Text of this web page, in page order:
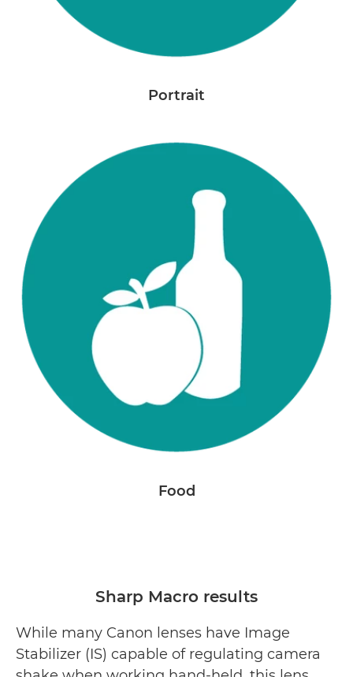
Portrait
Food
Sharp Macro results
While many Canon lenses have Image
Stabilizer (IS) capable of regulating camera